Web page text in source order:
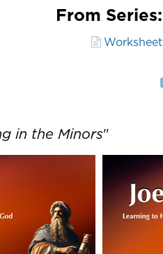
From
in the Minors"